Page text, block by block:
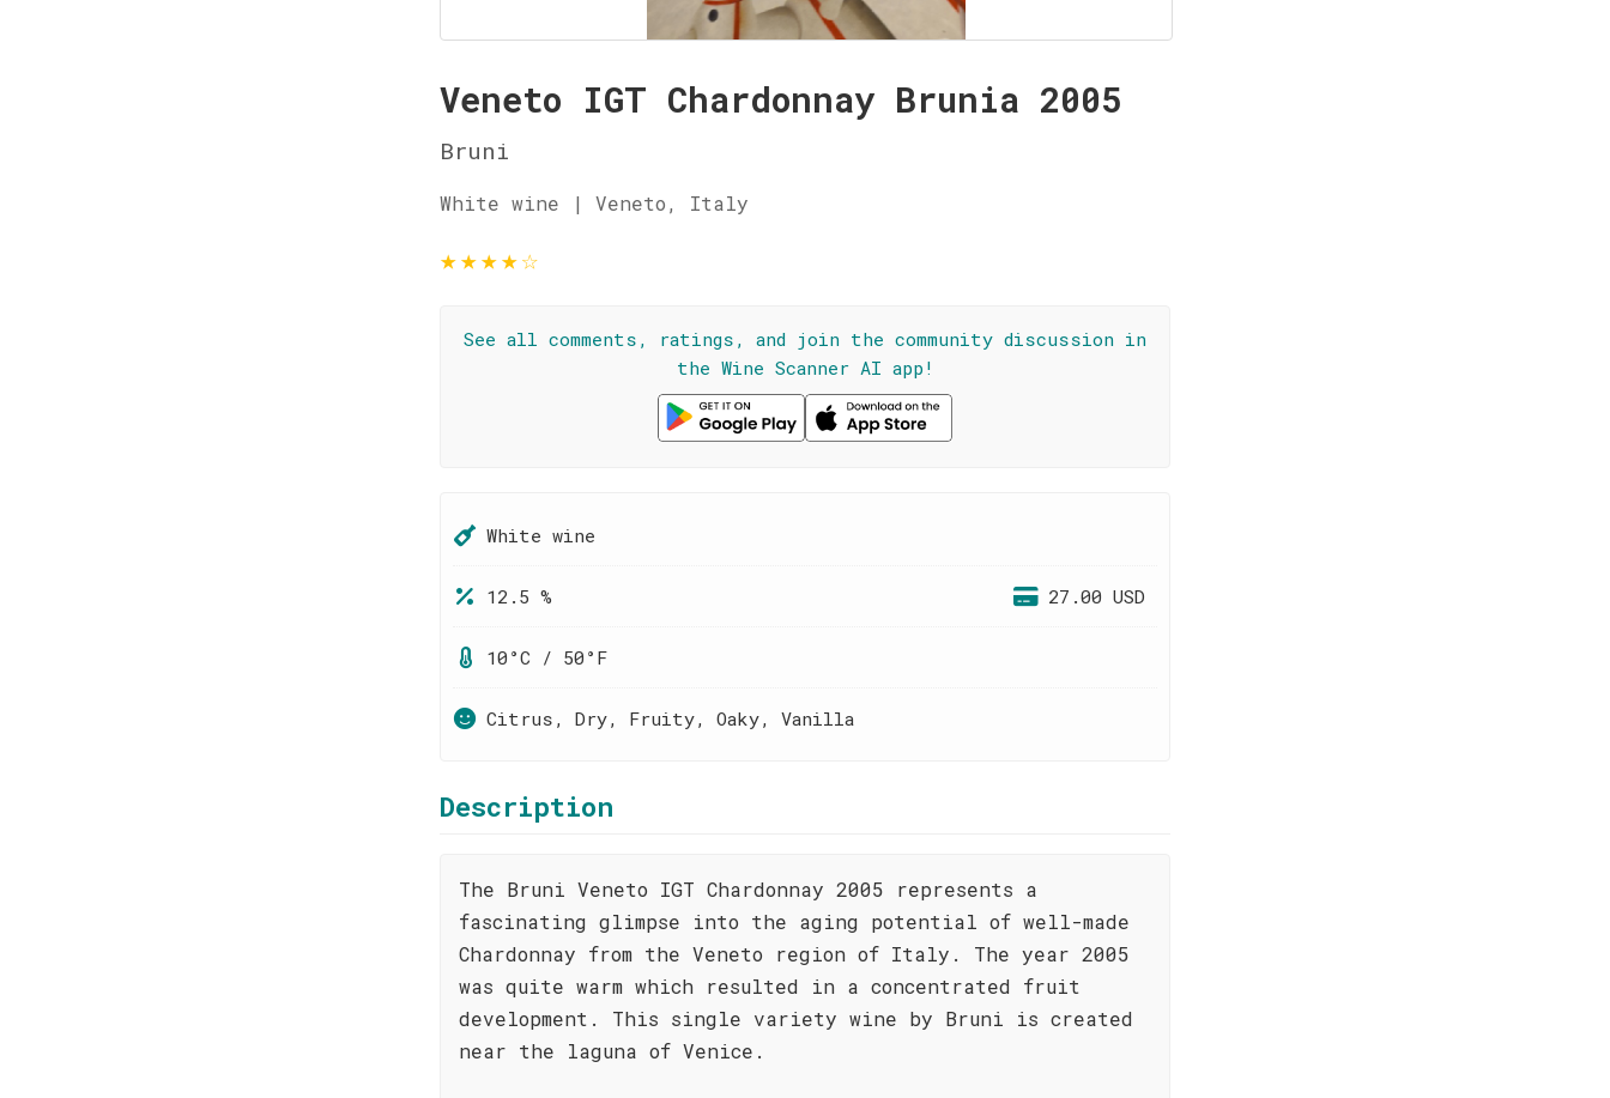
Veneto IGT Chardonnay Brunia 2005
Bruni
White wine | Veneto, Italy
★★★★☆
See all comments, ratings, and join the community discussion in
the Wine Scanner AI app!
White wine
12.5 % 27.00 USD
10°C / 50°F
Citrus, Dry, Fruity, Oaky, Vanilla
Description
The Bruni Veneto IGT Chardonnay 2005 represents a
fascinating glimpse into the aging potential of well-made
Chardonnay from the Veneto region of Italy. The year 2005
was quite warm which resulted in a concentrated fruit
development. This single variety wine by Bruni is created
near the laguna of Venice.